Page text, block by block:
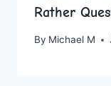
Rather
By Michael M